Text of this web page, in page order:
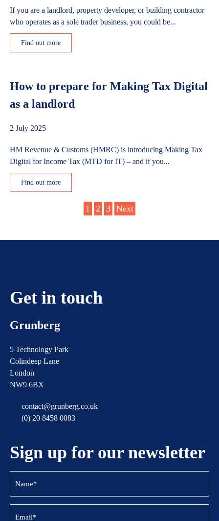
If you are a landlord, property developer, or building contractor
who operates as a sole trader business, you could be...
Find out more
How to prepare for Making Tax Digital
as a landlord
2 July 2025
HM Revenue & Customs (HMRC) is introducing Making Tax
Digital for Income Tax (MTD for IT) – and if you...
Find out more
1 2 3 Next
Get in touch
Grunberg
5 Technology Park
Colindeep Lane
London
NW9 6BX
contact@grunberg.co.uk
(0) 20 8458 0083
Sign up for our newsletter
Name
(Required)
Email
(Required)